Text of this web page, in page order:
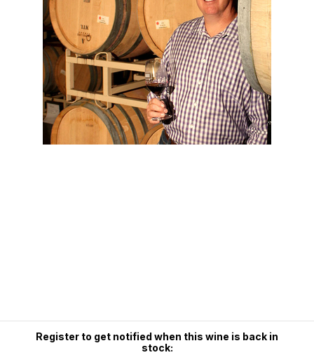
Register to get notified when this wine is back in
stock: